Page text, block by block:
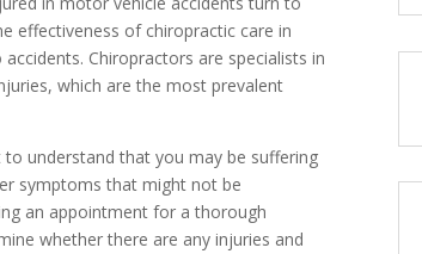
effectiveness of chiropractic care in
Chiropractors are specialists in
which are the most prevalent
to understand that you may be suffering
symptoms that might not be
an appointment for a thorough
whether there are any injuries and